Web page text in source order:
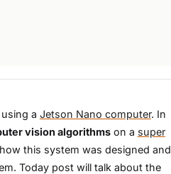
a Jetson Nano computer. In
vision algorithmson a super
this system was designed and
Today post will talk about the